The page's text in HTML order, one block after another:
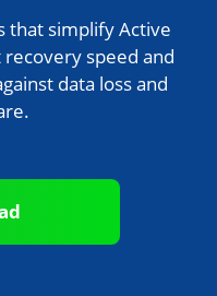
that simplify Active
speed and
data loss and